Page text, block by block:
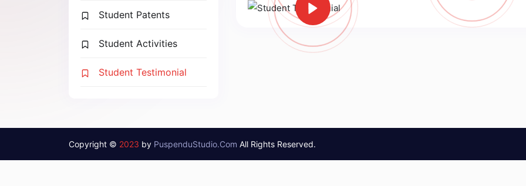
Student Patents
Student Activities
Student Testimonial
Copyright © 2023 by PuspenduStudio.Com All Rights Reserved.